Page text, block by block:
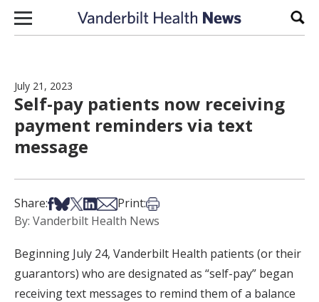
Skip to content
July 21, 2023
Self-pay patients now receiving
payment reminders via text
message
Share:Share on Facebook
Share on Bsky
Share on X
Share on LinkedIn
Share via Email
Print:Print this article
By: Vanderbilt Health News
Beginning July 24, Vanderbilt Health patients (or their
guarantors) who are designated as “self-pay” began
receiving text messages to remind them of a balance